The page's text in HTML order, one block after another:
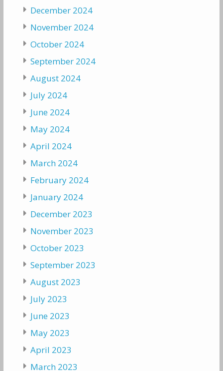
December 2024
November 2024
October 2024
September 2024
August 2024
July 2024
June 2024
May 2024
April 2024
March 2024
February 2024
January 2024
December 2023
November 2023
October 2023
September 2023
August 2023
July 2023
June 2023
May 2023
April 2023
March 2023